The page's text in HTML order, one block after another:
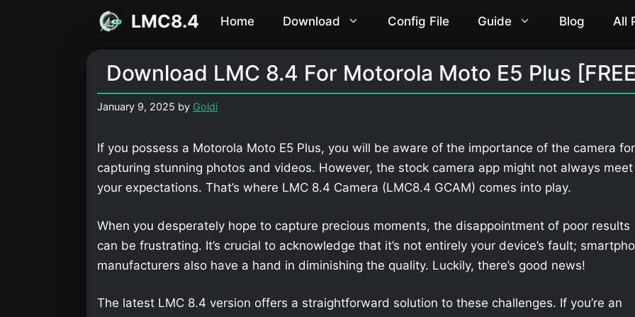
LMC8.4 Home Download Config File Guide Blog All
Download LMC 8.4 For Motorola Moto E5 Plus
January 9, 2025 by Goldi
If you possess a Motorola Moto E5 Plus, you will be aware of the importance of the camera for
capturing stunning photos and videos. However, the stock camera app might not always meet
your expectations. That’s where LMC 8.4 Camera (LMC8.4 GCAM) comes into play.
When you desperately hope to capture precious moments, the disappointment of poor results
can be frustrating. It’s crucial to acknowledge that it’s not entirely your device’s fault;
manufacturers also have a hand in diminishing the quality. Luckily, there’s good news!
The latest LMC 8.4 version offers a straightforward solution to these challenges. If you’re an